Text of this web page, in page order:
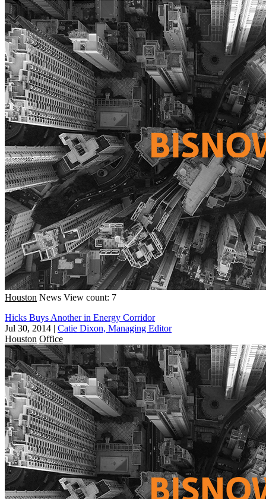
Houston News View count: 7
Hicks Buys Another in Energy Corridor
Jul 30, 2014 | Catie Dixon, Managing Editor
Houston Office